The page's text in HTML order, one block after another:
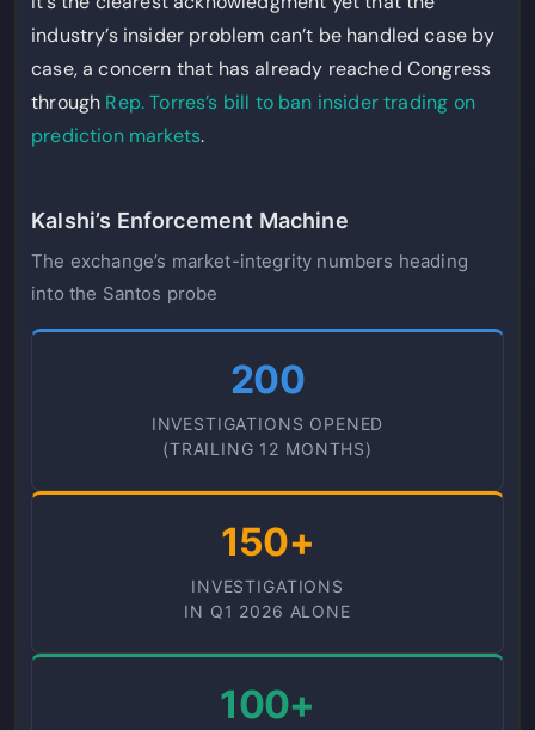
industry’s insider problem can’t be handled case by
case, a concern that has already reached Congress
through Rep. Torres’s bill to ban insider trading on
prediction markets.
Kalshi’s Enforcement Machine
The exchange’s market-integrity numbers heading
into the Santos probe
200
INVESTIGATIONS OPENED
(TRAILING 12 MONTHS)
150+
INVESTIGATIONS
IN Q1 2026 ALONE
100+